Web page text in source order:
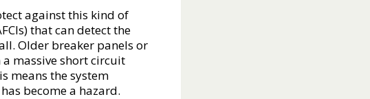
against this kind of
that can detect the
Older breaker panels or
massive short circuit
means the system
become a hazard.